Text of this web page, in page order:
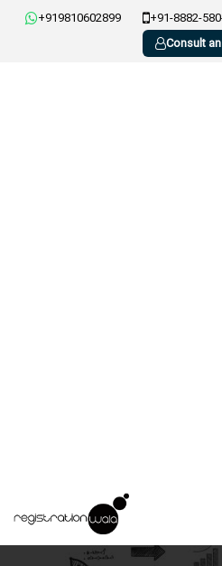
+919810602899 +91-8882-
Consult